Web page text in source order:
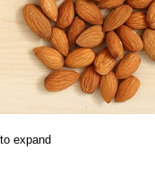
expand